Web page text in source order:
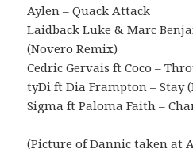
Aylen – Quack Attack
Laidback Luke & Marc
(Novero Remix)
Cedric Gervais ft Coco –
tyDi ft Dia Frampton – Stay
Sigma ft Paloma Faith –
(Picture of Dannic taken at